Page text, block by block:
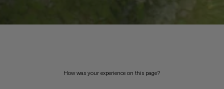
How was your experience on this page?